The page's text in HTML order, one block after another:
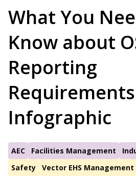
What You
Know about
Reporting
Infographic
AEC Facilities Management
Safety
Vector EHS Management